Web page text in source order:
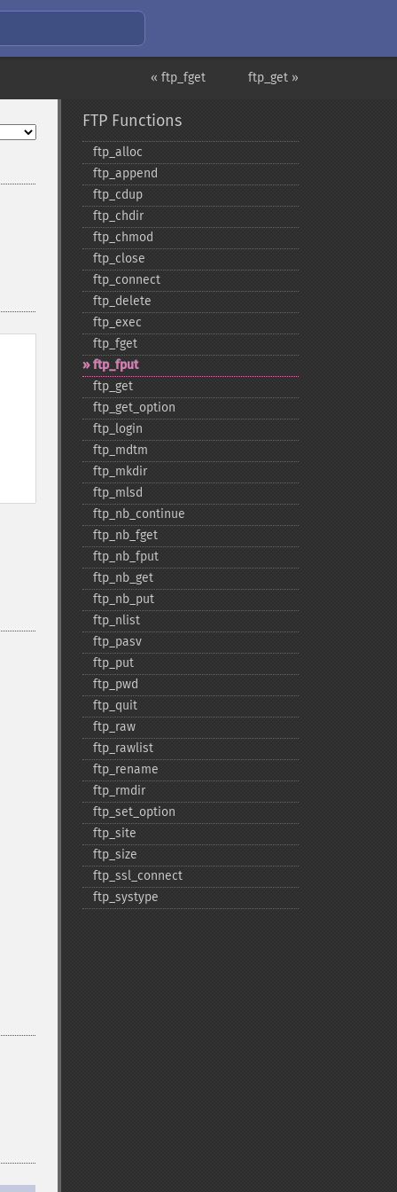
ftp_get »
« ftp_fget
FTP Functions
ftp_​alloc
ftp_​append
ftp_​cdup
ftp_​chdir
ftp_​chmod
ftp_​close
ftp_​connect
ftp_​delete
ftp_​exec
ftp_​fget
ftp_​fput
ftp_​get
ftp_​get_​option
ftp_​login
ftp_​mdtm
ftp_​mkdir
ftp_​mlsd
ftp_​nb_​continue
ftp_​nb_​fget
ftp_​nb_​fput
ftp_​nb_​get
ftp_​nb_​put
ftp_​nlist
ftp_​pasv
ftp_​put
ftp_​pwd
ftp_​quit
ftp_​raw
ftp_​rawlist
ftp_​rename
ftp_​rmdir
ftp_​set_​option
ftp_​site
ftp_​size
ftp_​ssl_​connect
ftp_​systype